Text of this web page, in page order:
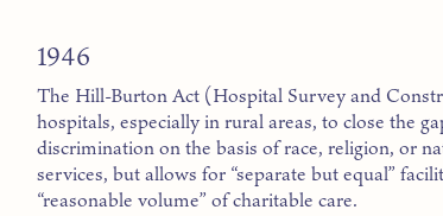
1946
The Hill-Burton Act (Hospital Survey and
hospitals, especially in rural areas, to close the
discrimination on the basis of race, religion, or
services, but allows for “separate but equal”
“reasonable volume” of charitable care.